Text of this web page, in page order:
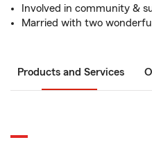
Involved in community &
Married with two
Products and Services